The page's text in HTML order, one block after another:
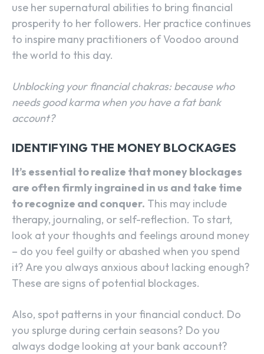
use her supernatural abilities to bring financial
prosperity to her followers. Her practice continues
to inspire many practitioners of Voodoo around
the world to this day.
Unblocking your financial chakras: because who
needs good karma when you have a fat bank
account?
IDENTIFYING THE MONEY BLOCKAGES
It’s essential to realize that money blockages
are often firmly ingrained in us and take time
to recognize and conquer. This may include
therapy, journaling, or self-reflection. To start,
look at your thoughts and feelings around money
– do you feel guilty or abashed when you spend
it? Are you always anxious about lacking enough?
These are signs of potential blockages.
Also, spot patterns in your financial conduct. Do
you splurge during certain seasons? Do you
always dodge looking at your bank account?